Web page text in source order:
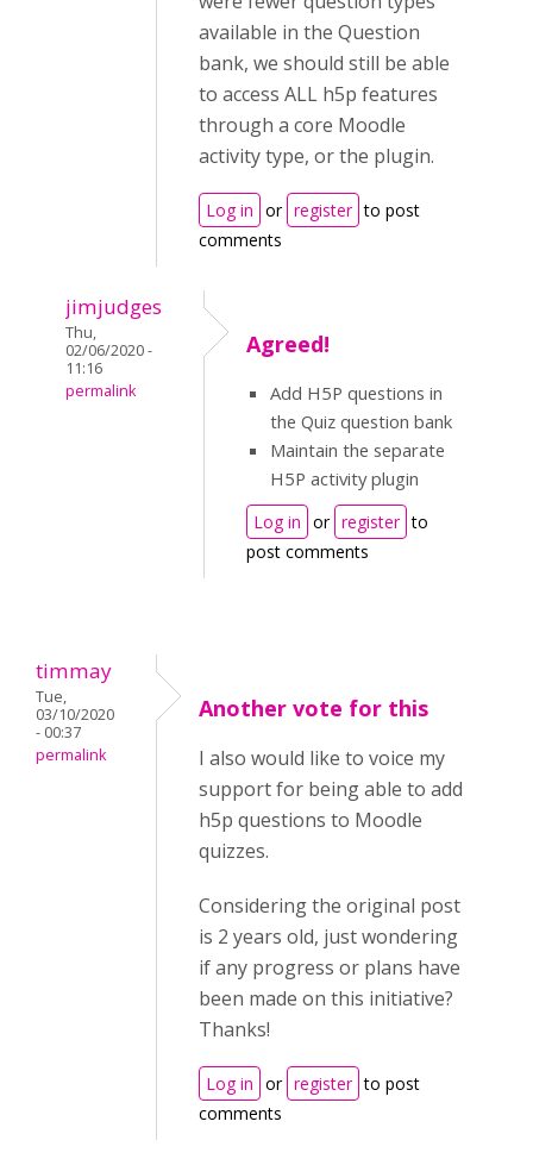
available in the Question
bank, we should still be able
to access ALL h5p features
through a core Moodle
activity type, or the plugin.
Log in or register to post
comments
jimjudges
Thu,
02/06/2020 -
11:16
permalink
Agreed!
Add H5P questions in
the Quiz question bank
Maintain the separate
H5P activity plugin
Log in or register to
post comments
timmay
Tue,
03/10/2020
- 00:37
permalink
Another vote for this
I also would like to voice my
support for being able to add
h5p questions to Moodle
quizzes.
Considering the original post
is 2 years old, just wondering
if any progress or plans have
been made on this initiative?
Thanks!
Log in or register to post
comments